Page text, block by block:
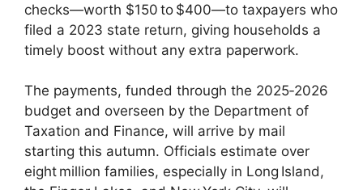
checks—worth $150 to $400—to taxpayers who
filed a 2023 state return, giving households a
timely boost without any extra paperwork.
The payments, funded through the 2025‑2026
budget and overseen by the Department of
Taxation and Finance, will arrive by mail
starting this autumn. Officials estimate over
eight million families, especially in Long Island,